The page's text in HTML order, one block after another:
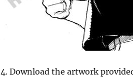
4. Download the artwork